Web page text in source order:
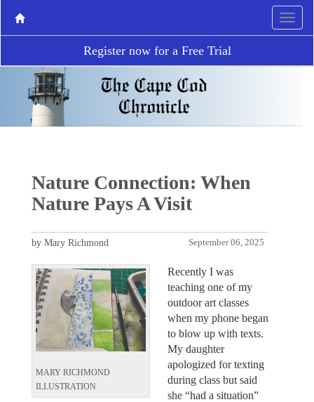
Register now for a Free Trial
Nature Connection: When
Nature Pays A Visit
September 06, 2025
by Mary Richmond
MARY RICHMOND
ILLUSTRATION
Recently I was
teaching one of my
outdoor art classes
when my phone began
to blow up with texts.
My daughter
apologized for texting
during class but said
she “had a situation”